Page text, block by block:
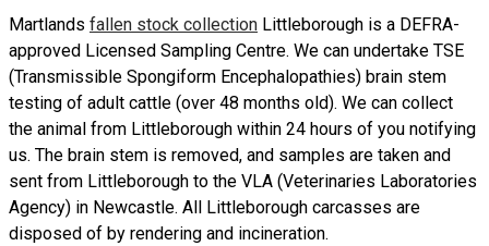
Martlands fallen stock collection Littleborough is a DEFRA-
approved Licensed Sampling Centre. We can undertake TSE
(Transmissible Spongiform Encephalopathies) brain stem
testing of adult cattle (over 48 months old). We can collect
the animal from Littleborough within 24 hours of you notifying
us. The brain stem is removed, and samples are taken and
sent from Littleborough to the VLA (Veterinaries Laboratories
Agency) in Newcastle. All Littleborough carcasses are
disposed of by rendering and incineration.